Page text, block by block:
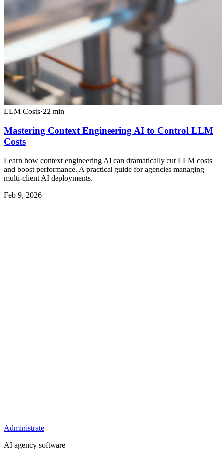
LLM Costs·22 min
Mastering Context Engineering AI to Control LLM
Costs
Learn how context engineering AI can dramatically cut LLM costs
and boost performance. A practical guide for agencies managing
multi-client AI deployments.
Feb 9, 2026
Administrate
AI agency software